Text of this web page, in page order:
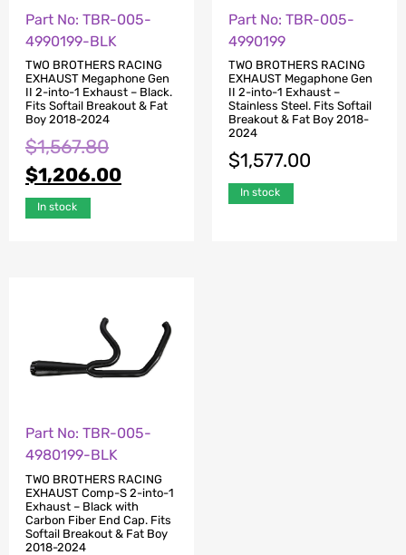
Part No: TBR-005-
4990199-BLK
TWO BROTHERS RACING
EXHAUST Megaphone Gen
II 2-into-1 Exhaust – Black.
Fits Softail Breakout & Fat
Boy 2018-2024
$1,567.80
$1,206.00
In stock
Part No: TBR-005-
4990199
TWO BROTHERS RACING
EXHAUST Megaphone Gen
II 2-into-1 Exhaust –
Stainless Steel. Fits Softail
Breakout & Fat Boy 2018-
2024
$1,577.00
In stock
Part No: TBR-005-
4980199-BLK
TWO BROTHERS RACING
EXHAUST Comp-S 2-into-1
Exhaust – Black with
Carbon Fiber End Cap. Fits
Softail Breakout & Fat Boy
2018-2024